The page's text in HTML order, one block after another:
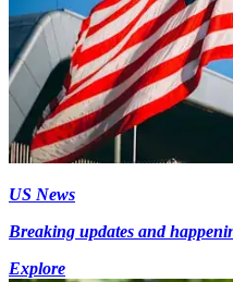
US News
Breaking updates and
Explore